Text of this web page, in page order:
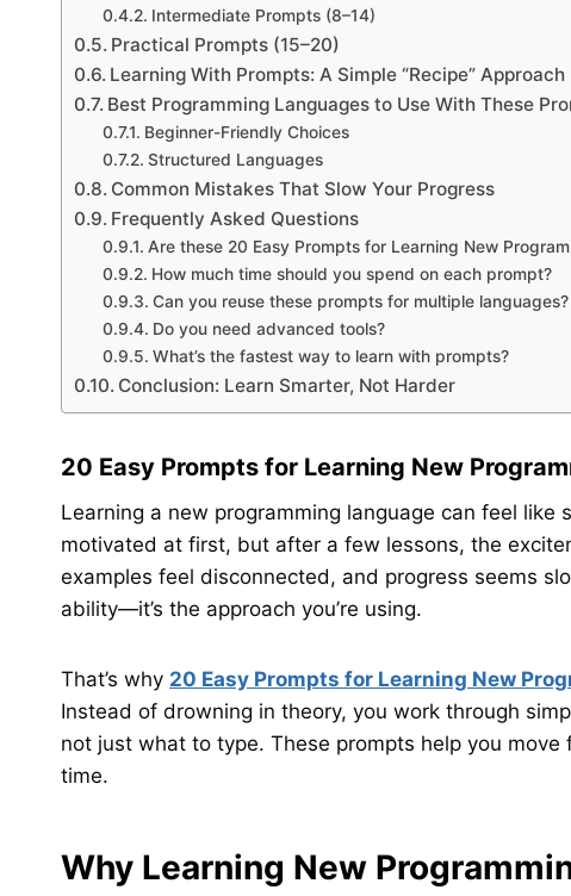
Intermediate Prompts (8–14)
Practical Prompts (15–20)
Learning With Prompts: A Simple “Recipe” Approach
Best Programming Languages to Use With These
Beginner-Friendly Choices
Structured Languages
Common Mistakes That Slow Your Progress
Frequently Asked Questions
Are these 20 Easy Prompts for Learning New
How much time should you spend on each prompt?
Can you reuse these prompts for multiple languages?
Do you need advanced tools?
What’s the fastest way to learn with prompts?
Conclusion: Learn Smarter, Not Harder
20 Easy Prompts for Learning New
Learning a new programming language can feel like
motivated at first, but after a few lessons, the
examples feel disconnected, and progress seems
ability—it’s the approach you’re using.
That’s why 20 Easy Prompts for Learning New
Instead of drowning in theory, you work through
not just what to type. These prompts help you
time.
Why Learning New